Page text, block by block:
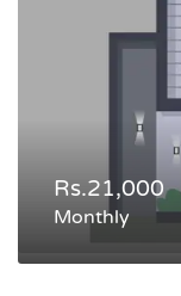
Rs.21,000
Monthly